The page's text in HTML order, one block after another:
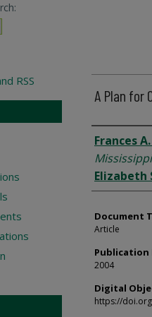
A Plan for
Authors
Frances
Mississippi
Elizabeth
Document
Article
Publication
2004
Digital
https://
RSS